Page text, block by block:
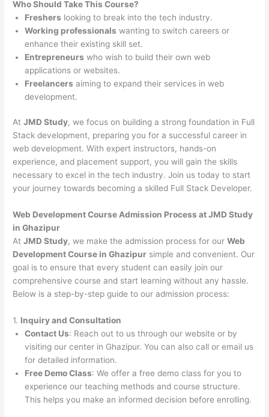
Who Should Take This Course?
Freshers looking to break into the tech industry.
Working professionals wanting to switch careers or
enhance their existing skill set.
Entrepreneurs who wish to build their own web
applications or websites.
Freelancers aiming to expand their services in web
development.
AtJMD Study, we focus on building a strong foundation in Full
Stack development, preparing you for a successful career in
web development. With expert instructors, hands-on
experience, and placement support, you will gain the skills
necessary to excel in the tech industry. Join us today to start
your journey towards becoming a skilled Full Stack Developer.
Web Development Course Admission Process at JMD Study
in Ghazipur
AtJMD Study, we make the admission process for ourWeb
Development Course in Ghazipur simple and convenient. Our
goal is to ensure that every student can easily join our
comprehensive course and start learning without any hassle.
Below is a step-by-step guide to our admission process:
1. Inquiry and Consultation
Contact Us: Reach out to us through our website or by
visiting our center in Ghazipur. You can also call or email us
for detailed information.
Free Demo Class: We offer a free demo class for you to
experience our teaching methods and course structure.
This helps you make an informed decision before enrolling.